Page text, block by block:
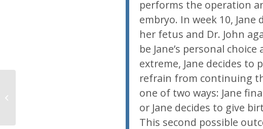
performs the operation
embryo. In week 10,
her fetus and Dr. John
be Jane’s personal
extreme, Jane decides to
refrain from continuing
one of two ways: Jane
or Jane decides to give
This second possible